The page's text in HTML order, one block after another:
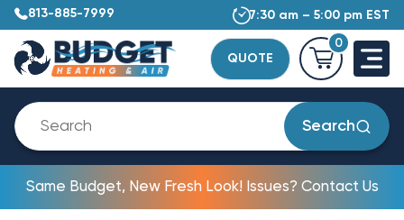
813-885-7999 7:30 am – 5:00 pm EST
QUOTE
0
Search
Same Budget, New Fresh Look! Issues? Contact Us